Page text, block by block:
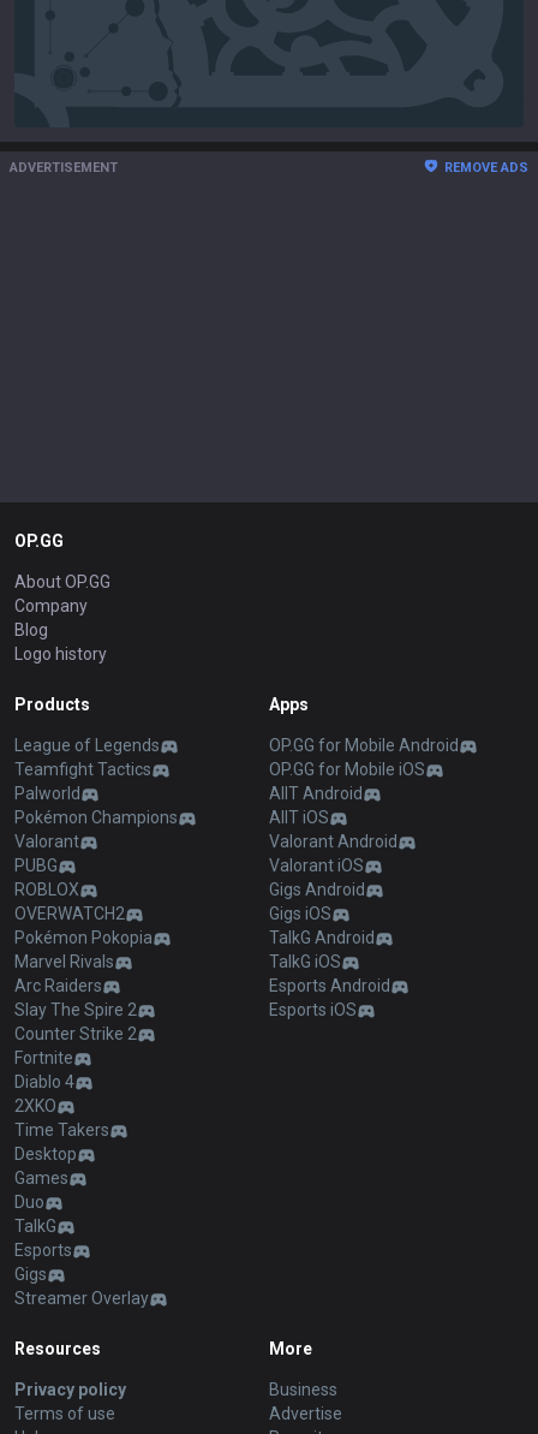
ADVERTISEMENT REMOVE ADS
OP.GG
About OP.GG
Company
Blog
Logo history
Products
League of Legends
Teamfight Tactics
Palworld
Pokémon Champions
Valorant
PUBG
ROBLOX
OVERWATCH2
Pokémon Pokopia
Marvel Rivals
Arc Raiders
Slay The Spire 2
Counter Strike 2
Fortnite
Diablo 4
2XKO
Time Takers
Desktop
Games
Duo
TalkG
Esports
Gigs
Streamer Overlay
Apps
OP.GG for Mobile Android
OP.GG for Mobile iOS
AllT Android
AllT iOS
Valorant Android
Valorant iOS
Gigs Android
Gigs iOS
TalkG Android
TalkG iOS
Esports Android
Esports iOS
Resources
Privacy policy
Terms of use
More
Business
Advertise